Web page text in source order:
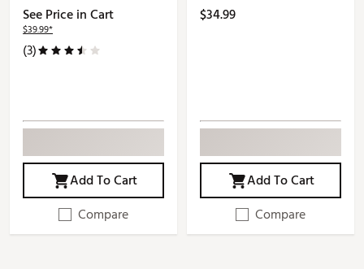
See Price in Cart
$39.99*
(3)
Add To Cart
Compare
$34.99
Add To Cart
Compare